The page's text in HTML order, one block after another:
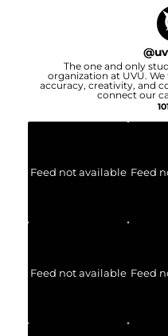
@
The one and only
organization at UVU.
accuracy, creativity, and
connect our
Feed not available Feed
Feed not available Feed